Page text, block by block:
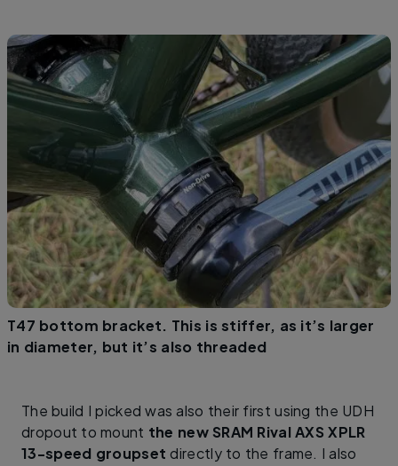
T47 bottom bracket. This is stiffer, as it’s larger
in diameter, but it’s also threaded
The build I picked was also their first using the UDH
dropout to mount the new SRAM Rival AXS XPLR
13-speed groupset directly to the frame. I also